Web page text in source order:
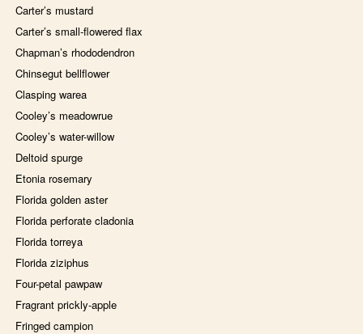
Carter’s mustard
Carter’s small-flowered flax
Chapman’s rhododendron
Chinsegut bellflower
Clasping warea
Cooley’s meadowrue
Cooley’s water-willow
Deltoid spurge
Etonia rosemary
Florida golden aster
Florida perforate cladonia
Florida torreya
Florida ziziphus
Four-petal pawpaw
Fragrant prickly-apple
Fringed campion